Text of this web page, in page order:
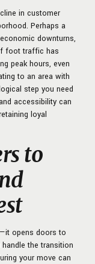
in customer
Perhaps a
downturns,
foot traffic has
peak hours, even
to an area with
step you need
accessibility can
loyal
to
opens doors to
the transition
your move can